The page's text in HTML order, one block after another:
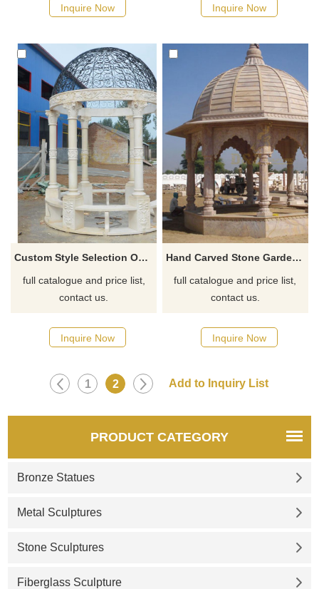
ceiling, commonly used in
gardens, courtyards, or parks,
can be customized in
Baroque, classical or modern
styles, welcome to contact us.
Inquire Now Inquire Now
Custom Style Selection Outdoor Stone Garden Marble Gazebo
full catalogue and price list,
contact us.
Inquire Now
Hand Carved Stone Garden Products White Marble Column Gazebo
full catalogue and price list,
contact us.
Inquire Now
1 2
PRODUCT CATEGORY
Bronze Statues
Metal Sculptures
Stone Sculptures
Fiberglass Sculpture